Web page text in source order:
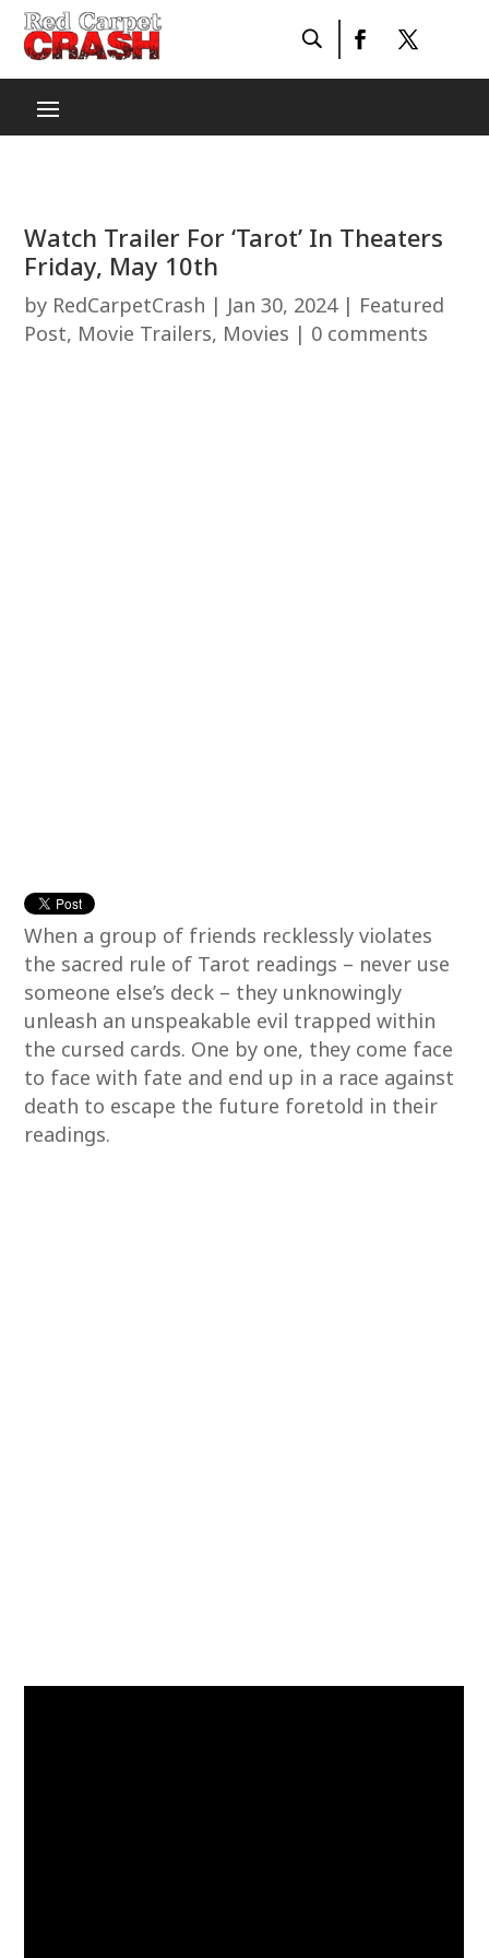
Watch Trailer For ‘Tarot’ In Theaters
Friday, May 10th
by RedCarpetCrash | Jan 30, 2024| Featured
Post, Movie Trailers, Movies | 0 comments
When a group of friends recklessly violates
the sacred rule of Tarot readings – never use
someone else’s deck – they unknowingly
unleash an unspeakable evil trapped within
the cursed cards. One by one, they come face
to face with fate and end up in a race against
death to escape the future foretold in their
readings.